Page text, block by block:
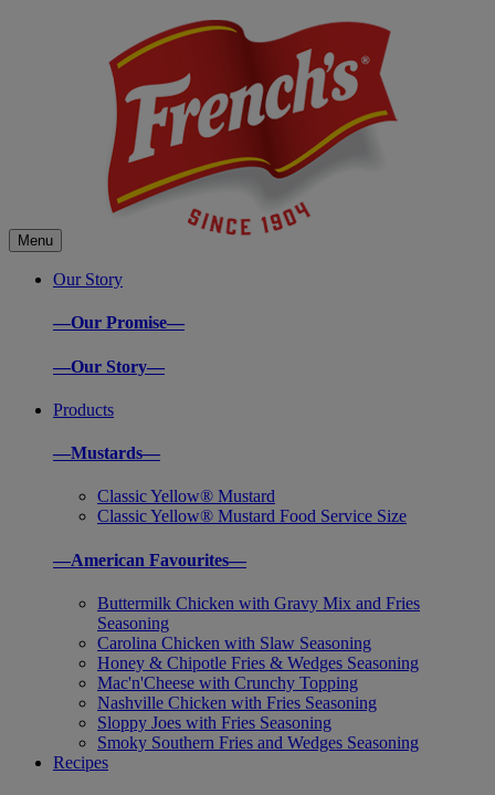
Menu
Our Story
—Our Promise—
—Our Story—
Products
—Mustards—
Classic Yellow® Mustard
Classic Yellow® Mustard Food Service Size
—American Favourites—
Buttermilk Chicken with Gravy Mix and Fries
Seasoning
Carolina Chicken with Slaw Seasoning
Honey & Chipotle Fries & Wedges Seasoning
Mac'n'Cheese with Crunchy Topping
Nashville Chicken with Fries Seasoning
Sloppy Joes with Fries Seasoning
Smoky Southern Fries and Wedges Seasoning
Recipes